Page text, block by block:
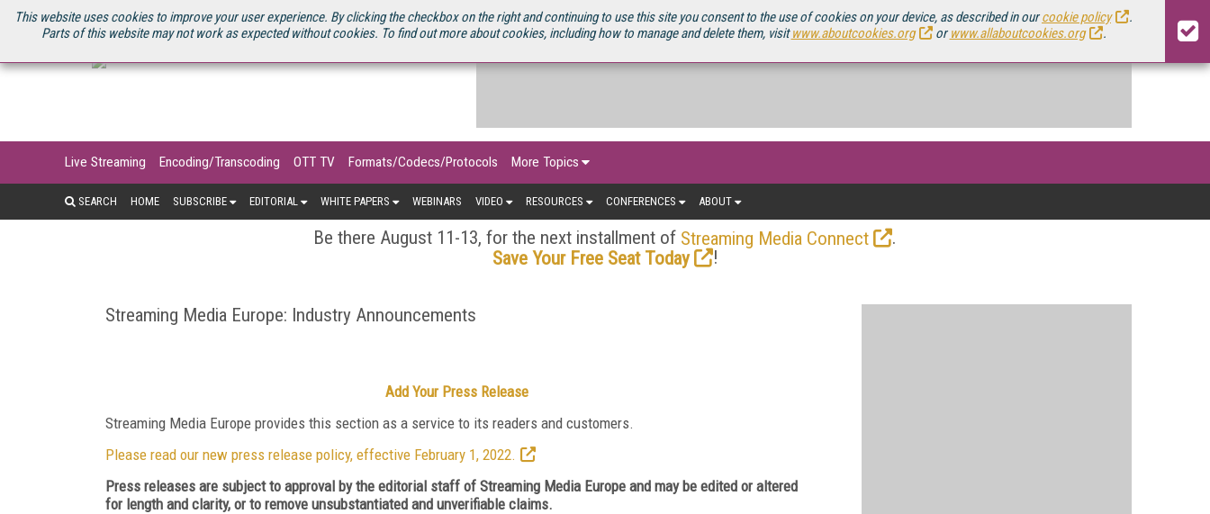
This website uses cookies to improve your user experience. By clicking the checkbox on the right and continuing to use this site you consent to the use of cookies on your device, as described in ourcookie policy
.
Parts of this website may not work as expected without cookies. To find out more about cookies, including how to manage and delete them, visitwww.aboutcookies.org orwww.allaboutcookies.org .
U.S. SITE STREAMING MEDIA CONNECT STREAMING MEDIA 2025 SOURCEBOOK
Live Streaming Encoding/Transcoding OTT TV Formats/Codecs/Protocols More Topics
SEARCH HOME SUBSCRIBE EDITORIAL WHITE PAPERS WEBINARS VIDEO RESOURCES CONFERENCES ABOUT
Be there August 11-13, for the next installment of Streaming Media Connect
.
Save Your Free Seat Today
!
Streaming Media Europe: Industry Announcements
Add Your Press Release
Streaming Media Europe provides this section as a service to its readers and customers.
Please read our new press release policy, effective February 1, 2022.
Press releases are subject to approval by the editorial staff of Streaming Media Europe and may be edited or altered
for length and clarity, or to remove unsubstantiated and unverifiable claims.